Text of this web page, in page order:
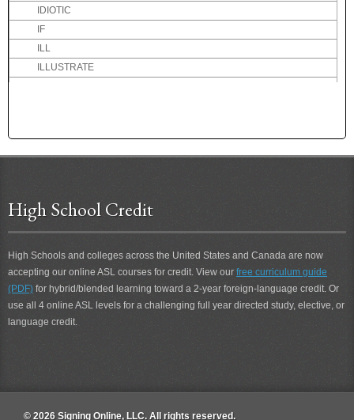
IDIOTIC
IF
ILL
ILLUSTRATE
IMPROVE
IMPROVE 2
IMPROVEMENT 2
IMPROVING
IMPROVING 2
IN-TWO-WEEKS
High School Credit
High Schools and colleges across the United States and Canada are now
accepting our online ASL courses for credit. View our free curriculum guide
(PDF) for hybrid/blended learning toward a 2-year foreign-language credit. Or
use all 4 online ASL levels for a challenging full year directed study, elective, or
language credit.
© 2026 Signing Online, LLC. All rights reserved.